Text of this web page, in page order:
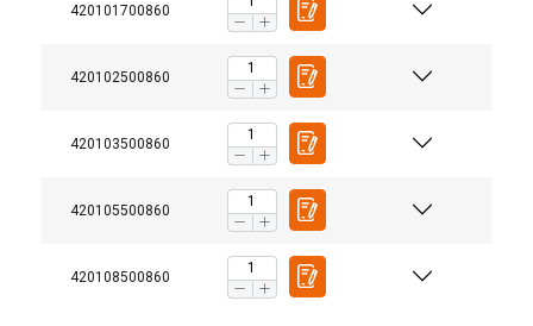
420101700860
420102500860
420103500860
420105500860
420108500860
Powertex-Shackle-User-Manual-ML-20260407.pdf
Powertex-Shackle-PBSB-DoC-ML-20260319.pdf